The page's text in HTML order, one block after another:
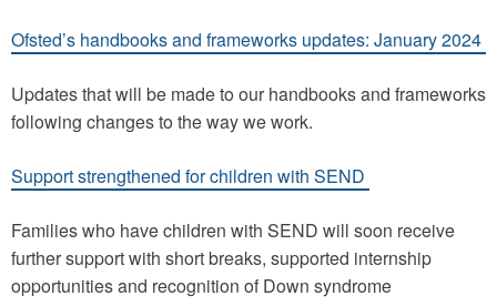
Ofsted’s handbooks and frameworks updates: January 2024
Updates that will be made to our handbooks and frameworks
following changes to the way we work.
Support strengthened for children with SEND
Families who have children with SEND will soon receive
further support with short breaks, supported internship
opportunities and recognition of Down syndrome